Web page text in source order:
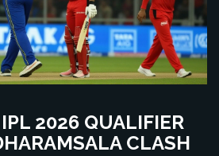
2026 QUALIFIER
CLASH